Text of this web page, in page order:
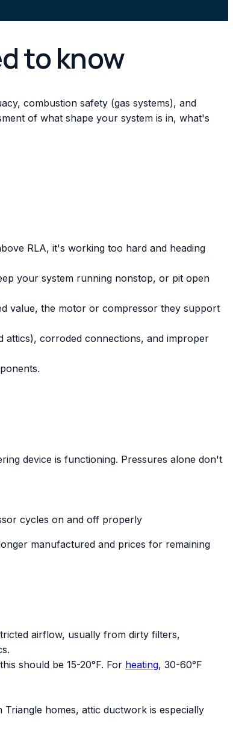
to know
combustion safety (gas systems), and
of what shape your system is in, what's
RLA, it's working too hard and heading
your system running nonstop, or pit open
value, the motor or compressor they support
corroded connections, and improper
device is functioning. Pressures alone don't
cycles on and off properly
manufactured and prices for remaining
airflow, usually from dirty filters,
should be 15-20°F. For heating, 30-60°F
homes, attic ductwork is especially